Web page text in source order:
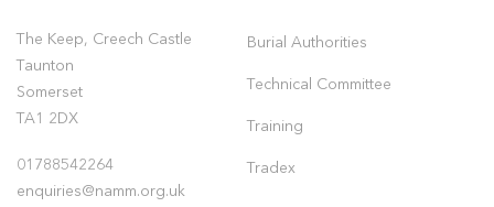
The Keep, Creech Castle
Taunton
Somerset
TA1 2DX
01788542264
enquiries@namm.org.uk
Burial Authorities
Technical Committee
Training
Tradex